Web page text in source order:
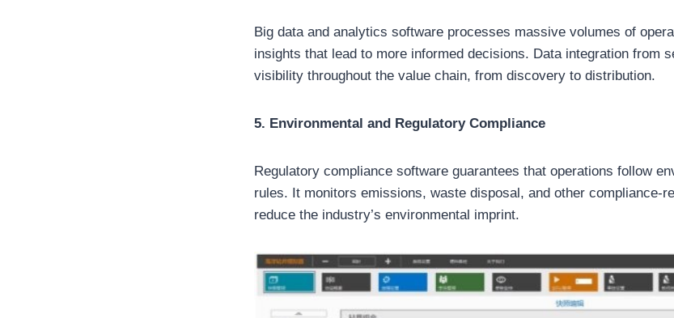
Big data and analytics software processes massive volumes of
insights that lead to more informed decisions. Data integration from
visibility throughout the value chain, from discovery to distribution.
5. Environmental and Regulatory Compliance
Regulatory compliance software guarantees that operations follow
rules. It monitors emissions, waste disposal, and other compliance-
reduce the industry’s environmental imprint.